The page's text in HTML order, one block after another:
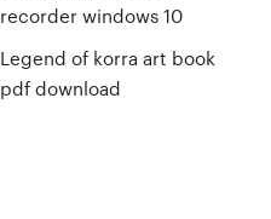
recorder windows 10
Legend of korra art book
pdf download